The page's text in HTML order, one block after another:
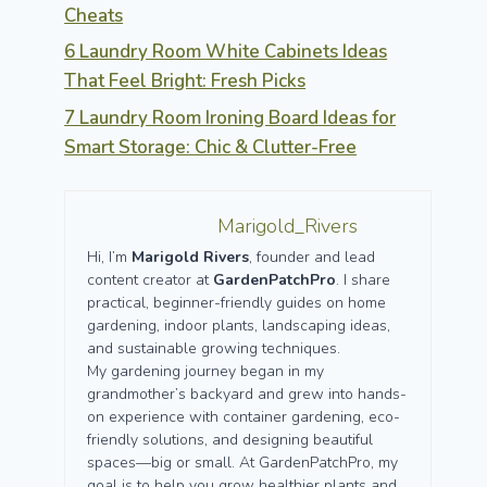
Cheats
6 Laundry Room White Cabinets Ideas
That Feel Bright: Fresh Picks
7 Laundry Room Ironing Board Ideas for
Smart Storage: Chic & Clutter-Free
Marigold_Rivers
Hi, I’m Marigold Rivers, founder and lead
content creator at GardenPatchPro. I share
practical, beginner-friendly guides on home
gardening, indoor plants, landscaping ideas,
and sustainable growing techniques.
My gardening journey began in my
grandmother’s backyard and grew into hands-
on experience with container gardening, eco-
friendly solutions, and designing beautiful
spaces—big or small. At GardenPatchPro, my